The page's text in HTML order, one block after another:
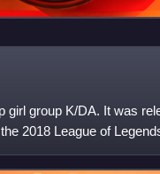
girl group K/DA. It was
2018 League of